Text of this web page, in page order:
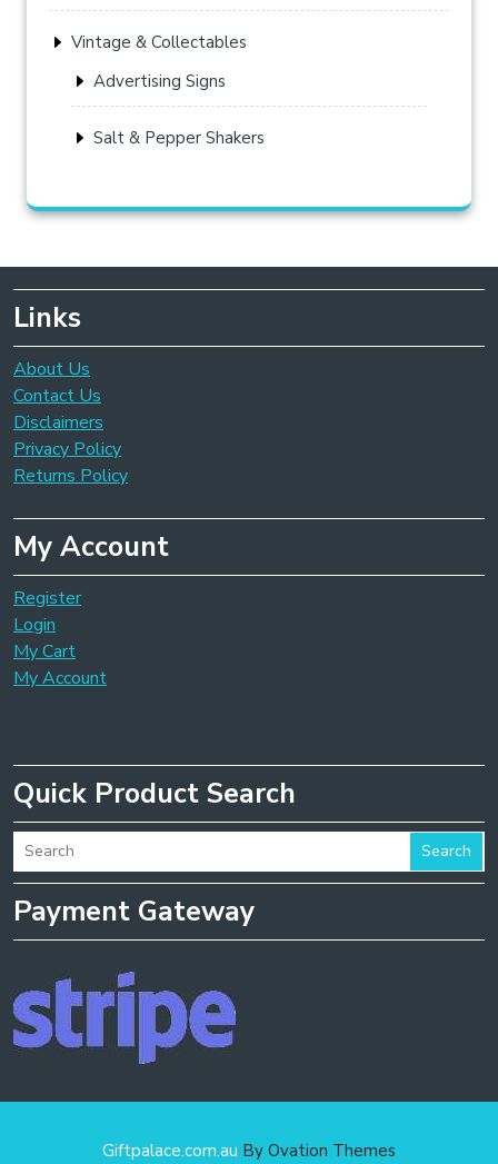
Vintage & Collectables
Advertising Signs
Salt & Pepper Shakers
Links
About Us
Contact Us
Disclaimers
Privacy Policy
Returns Policy
My Account
Register
Login
My Cart
My Account
Quick Product Search
Search
Payment Gateway
Giftpalace.com.au By Ovation Themes